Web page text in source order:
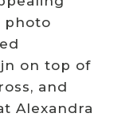
photo
on top of
and
Alexandra